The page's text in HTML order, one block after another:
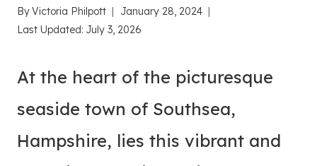
ByVictoria Philpott
January 28, 2024
Last Updated: July 3, 2026
At the heart of the picturesque
seaside town of Southsea,
Hampshire, lies this vibrant and